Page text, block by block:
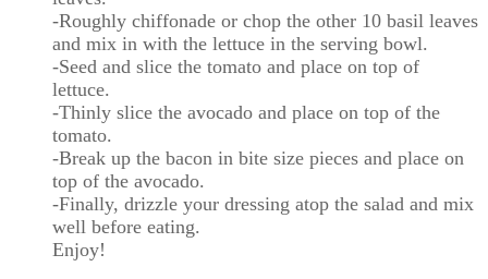
-Roughly chiffonade or chop the other 10 basil leaves
and mix in with the lettuce in the serving bowl.
-Seed and slice the tomato and place on top of
lettuce.
-Thinly slice the avocado and place on top of the
tomato.
-Break up the bacon in bite size pieces and place on
top of the avocado.
-Finally, drizzle your dressing atop the salad and mix
well before eating.
Enjoy!